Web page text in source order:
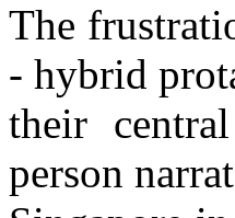
The
- hybrid
their
person